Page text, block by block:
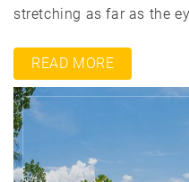
stretching as far as the
READ MORE